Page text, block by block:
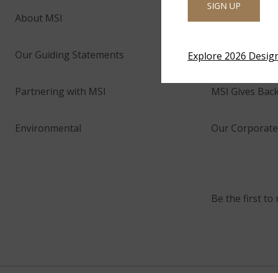
About MSI
Our Guiding Statements Technology
Partnering with MSI MSI Gives Back
Environmental Our
Be the first to
SIGN UP
Explore 2026